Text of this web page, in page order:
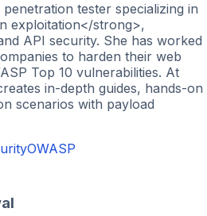
tester specializing in
exploitation</strong>,
API security. She has worked
to harden their web
Top 10 vulnerabilities. At
in-depth guides, hands-on
scenarios with payload
OWASP